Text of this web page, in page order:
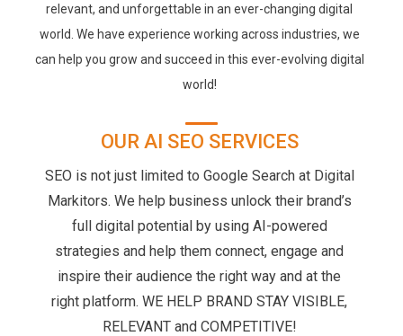
relevant, and unforgettable in an ever-changing digital
world. We have experience working across industries, we
can help you grow and succeed in this ever-evolving digital
world!
OUR AI SEO SERVICES
SEO is not just limited to Google Search at Digital
Markitors. We help business unlock their brand’s
full digital potential by using AI-powered
strategies and help them connect, engage and
inspire their audience the right way and at the
right platform. WE HELP BRAND STAY VISIBLE,
RELEVANT and COMPETITIVE!